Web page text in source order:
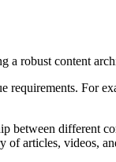
a robust content
For
between different
of articles, videos,